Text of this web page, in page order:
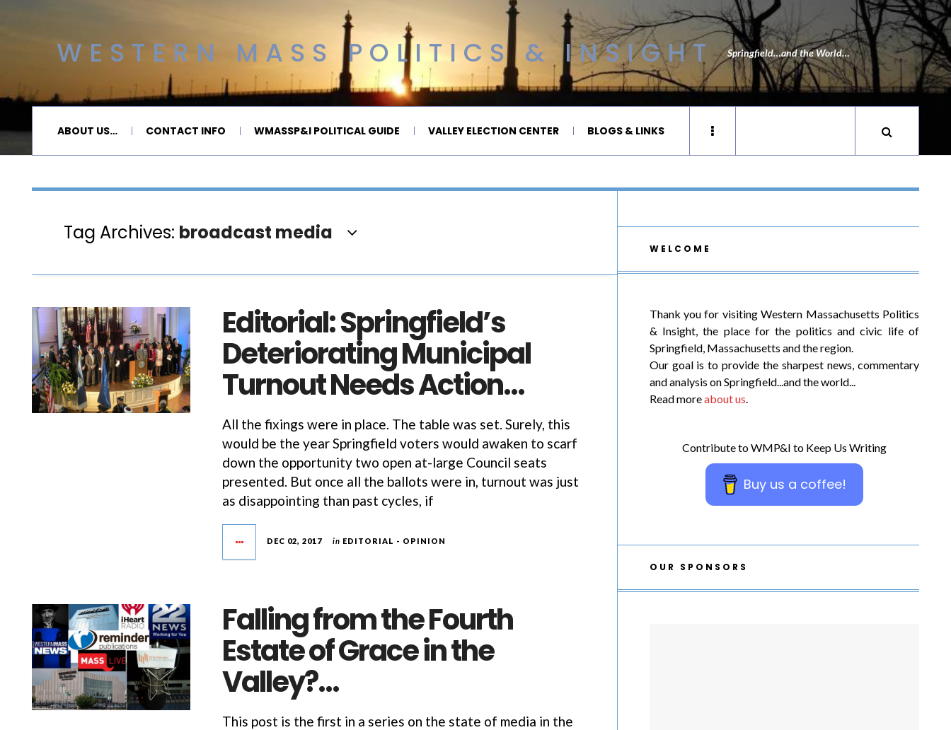
WESTERN MASS POLITICS & INSIGHT Springfield…and the World…
ABOUT US… CONTACT INFO WMASSP&I POLITICAL GUIDE VALLEY ELECTION CENTER BLOGS & LINKS
Tag Archives: broadcast media
Editorial: Springfield’s
Deteriorating Municipal
Turnout Needs Action…
All the fixings were in place. The table was set. Surely, this
would be the year Springfield voters would awaken to scarf
down the opportunity two open at-large Council seats
presented. But once all the ballots were in, turnout was just
as disappointing than past cycles, if
DEC 02, 2017 in EDITORIAL - OPINION
Falling from the Fourth
Estate of Grace in the
Valley?…
This post is the first in a series on the state of media in the
WELCOME
Thank you for visiting Western Massachusetts Politics
& Insight, the place for the politics and civic life of
Springfield, Massachusetts and the region.
Our goal is to provide the sharpest news, commentary
and analysis on Springfield...and the world...
Read moreabout us.
Contribute to WMP&I to Keep Us Writing
Buy us a coffee!
OUR SPONSORS